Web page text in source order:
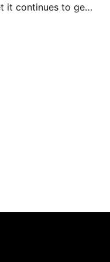
it continues to get